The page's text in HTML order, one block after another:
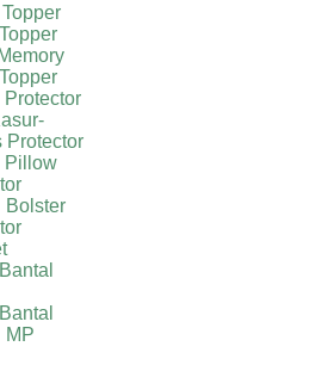
Protector
Pillow
Bolster
MP